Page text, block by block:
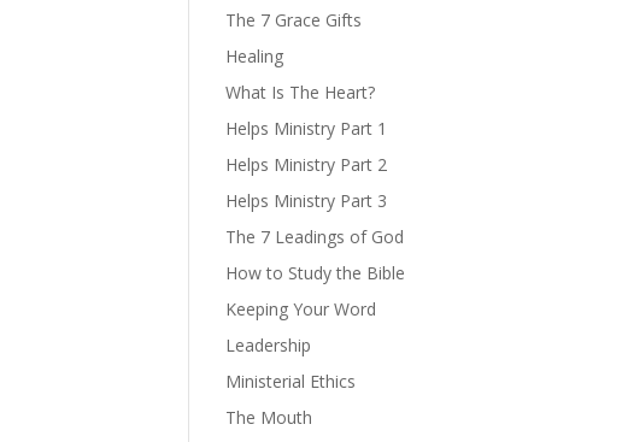
The 7 Grace Gifts
Healing
What Is The Heart?
Helps Ministry Part 1
Helps Ministry Part 2
Helps Ministry Part 3
The 7 Leadings of God
How to Study the Bible
Keeping Your Word
Leadership
Ministerial Ethics
The Mouth